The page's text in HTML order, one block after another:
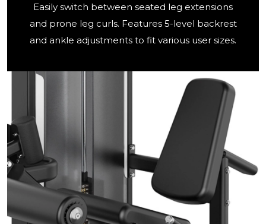
Easily switch between seated leg extensions
and prone leg curls. Features 5-level backrest
and ankle adjustments to fit various user sizes.